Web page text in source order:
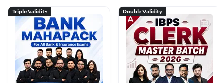
Triple Validity Double Validity